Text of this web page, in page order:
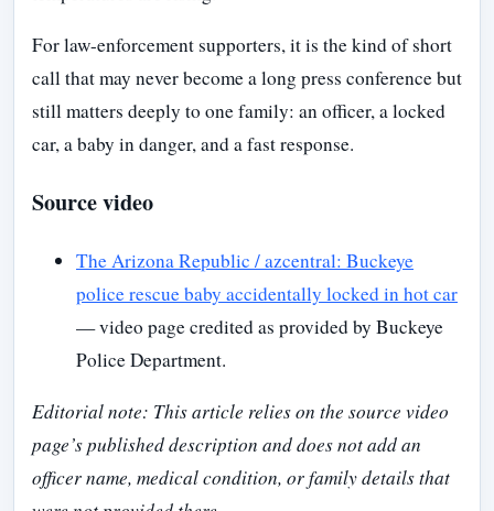
For law-enforcement supporters, it is the kind of short
call that may never become a long press conference but
still matters deeply to one family: an officer, a locked
car, a baby in danger, and a fast response.
Source video
The Arizona Republic / azcentral: Buckeye
police rescue baby accidentally locked in hot car
— video page credited as provided by Buckeye
Police Department.
Editorial note: This article relies on the source video
page’s published description and does not add an
officer name, medical condition, or family details that